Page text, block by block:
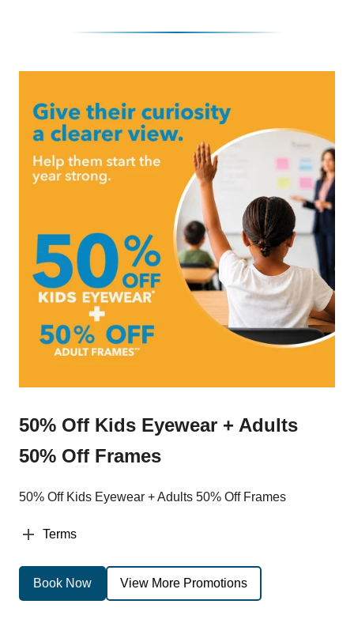
50% Off Kids Eyewear + Adults
50% Off Frames
50% Off Kids Eyewear + Adults 50% Off Frames
Terms
Book Now View More Promotions